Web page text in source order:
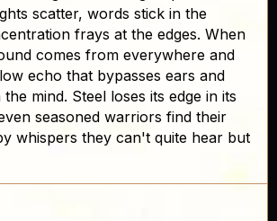
scatter, words stick in the
frays at the edges. When
comes from everywhere and
echo that bypasses ears and
mind. Steel loses its edge in its
seasoned warriors find their
whispers they can't quite hear but